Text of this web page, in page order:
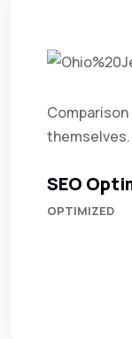
themselves.
SEO
OPTIMIZED